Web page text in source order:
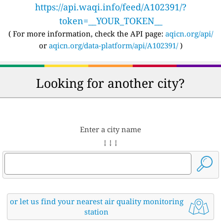
https://api.waqi.info/feed/A102391/?
token=__YOUR_TOKEN__
( For more information, check the API page: aqicn.org/api/
or aqicn.org/data-platform/api/A102391/)
Looking for another city?
Enter a city name
↓ ↓ ↓
or let us find your nearest air quality monitoring
station